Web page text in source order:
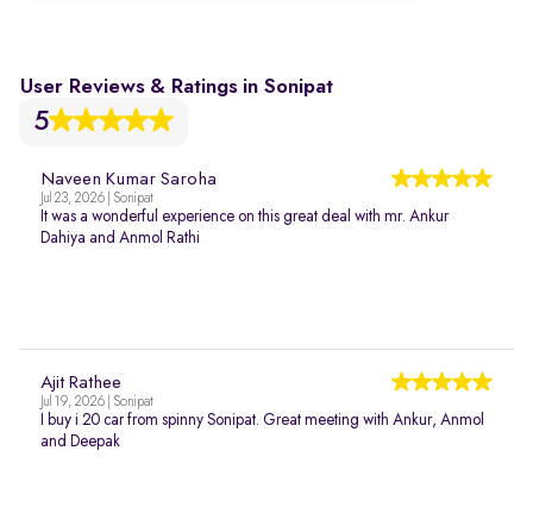
User Reviews & Ratings in Sonipat
5
Naveen Kumar Saroha
Jul 23, 2026 | Sonipat
It was a wonderful experience on this great deal with mr. Ankur
Dahiya and Anmol Rathi
Ajit Rathee
Jul 19, 2026 | Sonipat
I buy i 20 car from spinny Sonipat. Great meeting with Ankur, Anmol
and Deepak